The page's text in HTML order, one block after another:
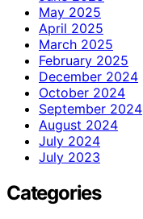
May 2025
April 2025
March 2025
February 2025
December 2024
October 2024
September 2024
August 2024
July 2024
July 2023
Categories